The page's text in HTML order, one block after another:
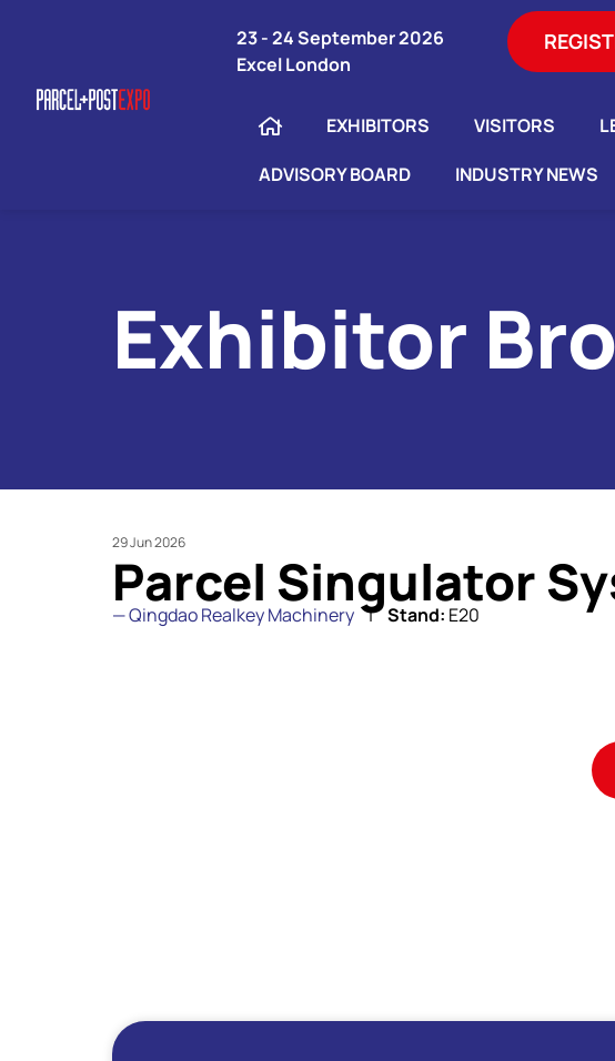
23 - 24 September 2026
Excel London
EXHIBITORS VISITORS
ADVISORY BOARD
INDUSTRY NEWS
Exhibitor
29 Jun 2026
Parcel Singulator
Qingdao Realkey Machinery Stand: E20